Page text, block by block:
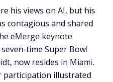
his views on AI, but his
contagious and shared
eMerge keynote
time Super Bowl
now resides in Miami.
participation illustrated